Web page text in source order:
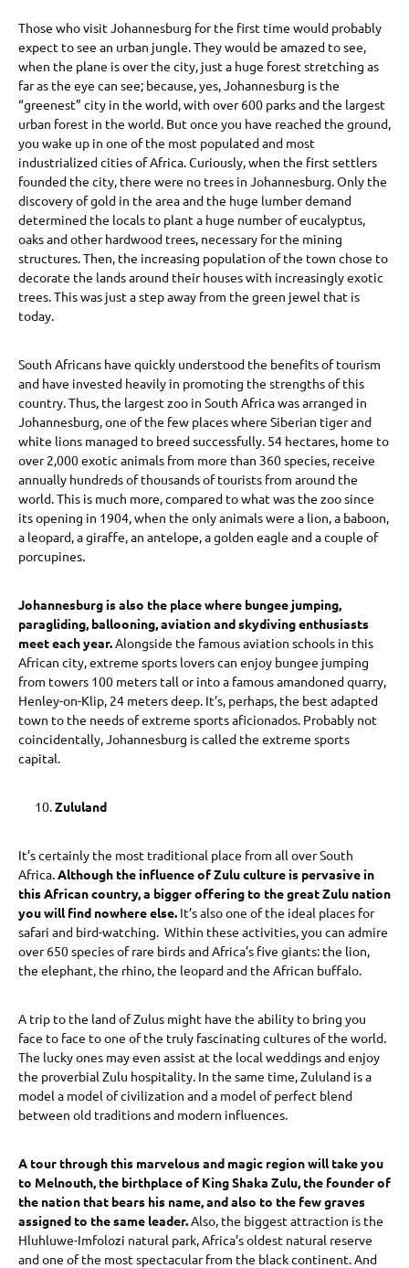
Those who visit Johannesburg for the first time would probably
expect to see an urban jungle. They would be amazed to see,
when the plane is over the city, just a huge forest stretching as
far as the eye can see; because, yes, Johannesburg is the
“greenest” city in the world, with over 600 parks and the largest
urban forest in the world. But once you have reached the ground,
you wake up in one of the most populated and most
industrialized cities of Africa. Curiously, when the first settlers
founded the city, there were no trees in Johannesburg. Only the
discovery of gold in the area and the huge lumber demand
determined the locals to plant a huge number of eucalyptus,
oaks and other hardwood trees, necessary for the mining
structures. Then, the increasing population of the town chose to
decorate the lands around their houses with increasingly exotic
trees. This was just a step away from the green jewel that is
today.
South Africans have quickly understood the benefits of tourism
and have invested heavily in promoting the strengths of this
country. Thus, the largest zoo in South Africa was arranged in
Johannesburg, one of the few places where Siberian tiger and
white lions managed to breed successfully. 54 hectares, home to
over 2,000 exotic animals from more than 360 species, receive
annually hundreds of thousands of tourists from around the
world. This is much more, compared to what was the zoo since
its opening in 1904, when the only animals were a lion, a baboon,
a leopard, a giraffe, an antelope, a golden eagle and a couple of
porcupines.
Johannesburg is also the place where bungee jumping,
paragliding, ballooning, aviation and skydiving enthusiasts
meet each year.Alongside the famous aviation schools in this
African city, extreme sports lovers can enjoy bungee jumping
from towers 100 meters tall or into a famous amandoned quarry,
Henley-on-Klip, 24 meters deep. It’s, perhaps, the best adapted
town to the needs of extreme sports aficionados. Probably not
coincidentally, Johannesburg is called the extreme sports
capital.
Zululand
It’s certainly the most traditional place from all over South
Africa.Although the influence of Zulu culture is pervasive in
this African country, a bigger offering to the great Zulu nation
you will find nowhere else. It’s also one of the ideal places for
safari and bird-watching. Within these activities, you can admire
over 650 species of rare birds and Africa’s five giants: the lion,
the elephant, the rhino, the leopard and the African buffalo.
A trip to the land of Zulus might have the ability to bring you
face to face to one of the truly fascinating cultures of the world.
The lucky ones may even assist at the local weddings and enjoy
the proverbial Zulu hospitality. In the same time, Zululand is a
model a model of civilization and a model of perfect blend
between old traditions and modern influences.
A tour through this marvelous and magic region will take you
to Melnouth, the birthplace of King Shaka Zulu, the founder of
the nation that bears his name, and also to the few graves
assigned to the same leader.Also, the biggest attraction is the
Hluhluwe-Imfolozi natural park, Africa’s oldest natural reserve
and one of the most spectacular from the black continent. And